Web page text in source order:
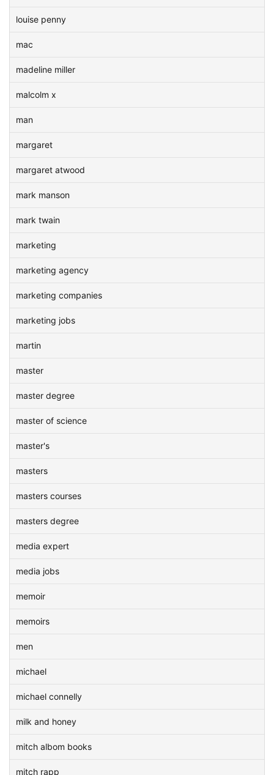
louise penny
mac
madeline miller
malcolm x
man
margaret
margaret atwood
mark manson
mark twain
marketing
marketing agency
marketing companies
marketing jobs
martin
master
master degree
master of science
master's
masters
masters courses
masters degree
media expert
media jobs
memoir
memoirs
men
michael
michael connelly
milk and honey
mitch albom books
mitch rapp